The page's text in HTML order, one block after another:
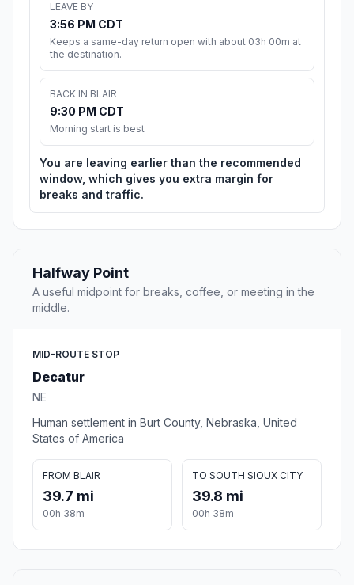
LEAVE BY
3:56 PM CDT
Keeps a same-day return open with about 03h 00m at
the destination.
BACK IN BLAIR
9:30 PM CDT
Morning start is best
You are leaving earlier than the recommended
window, which gives you extra margin for
breaks and traffic.
Halfway Point
A useful midpoint for breaks, coffee, or meeting in the
middle.
MID-ROUTE STOP
Decatur
NE
Human settlement in Burt County, Nebraska, United
States of America
FROM BLAIR
39.7 mi
00h 38m
TO SOUTH SIOUX CITY
39.8 mi
00h 38m